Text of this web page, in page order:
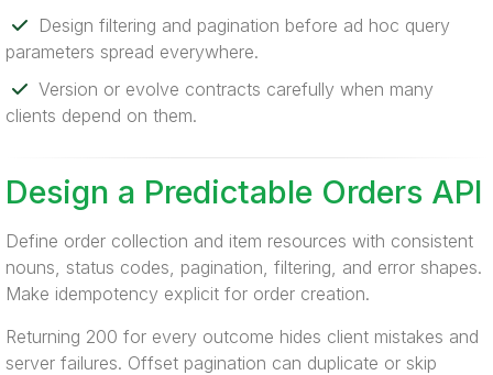
Design filtering and pagination before ad hoc query
parameters spread everywhere.
Version or evolve contracts carefully when many
clients depend on them.
Design a Predictable Orders API
Define order collection and item resources with consistent
nouns, status codes, pagination, filtering, and error shapes.
Make idempotency explicit for order creation.
Returning 200 for every outcome hides client mistakes and
server failures. Offset pagination can duplicate or skip